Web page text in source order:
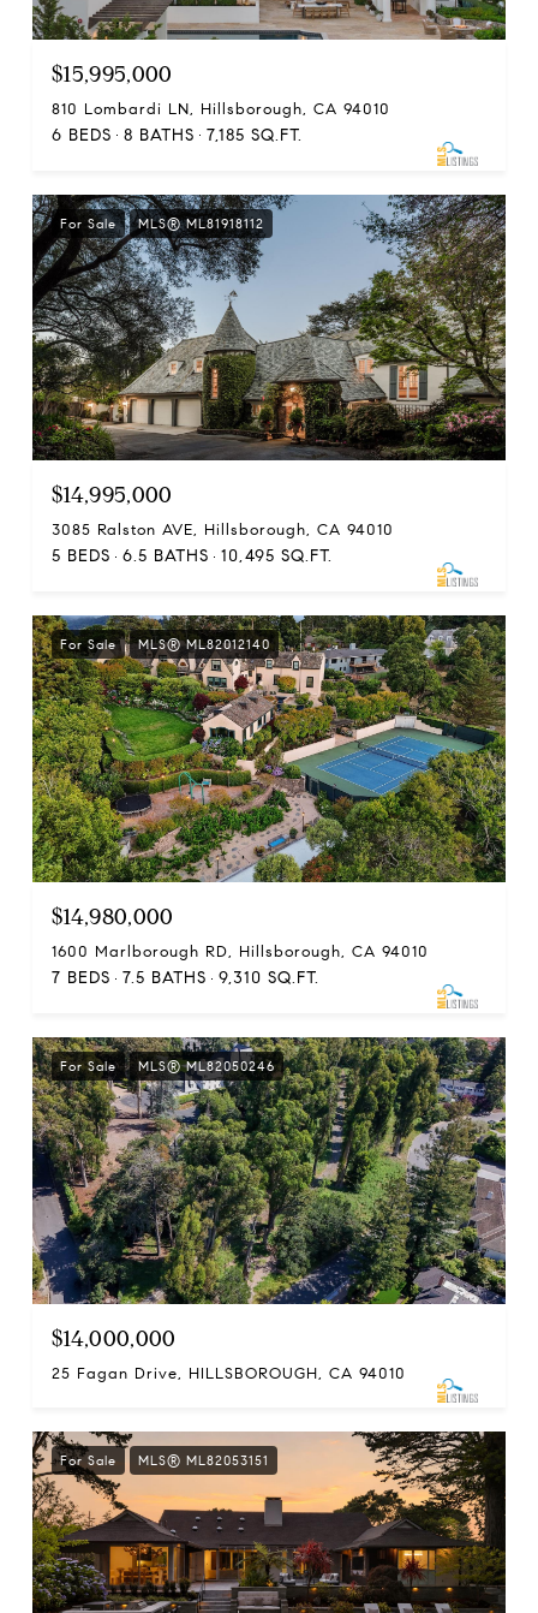
$15,995,000
810 Lombardi LN, Hillsborough, CA 94010
6 BEDS 8 BATHS 7,185 SQ.FT.
For Sale MLS® ML81918112
$14,995,000
3085 Ralston AVE, Hillsborough, CA 94010
5 BEDS 6.5 BATHS 10,495 SQ.FT.
For Sale MLS® ML82012140
$14,980,000
1600 Marlborough RD, Hillsborough, CA 94010
7 BEDS 7.5 BATHS 9,310 SQ.FT.
For Sale MLS® ML82050246
$14,000,000
25 Fagan Drive, HILLSBOROUGH, CA 94010
For Sale MLS® ML82053151